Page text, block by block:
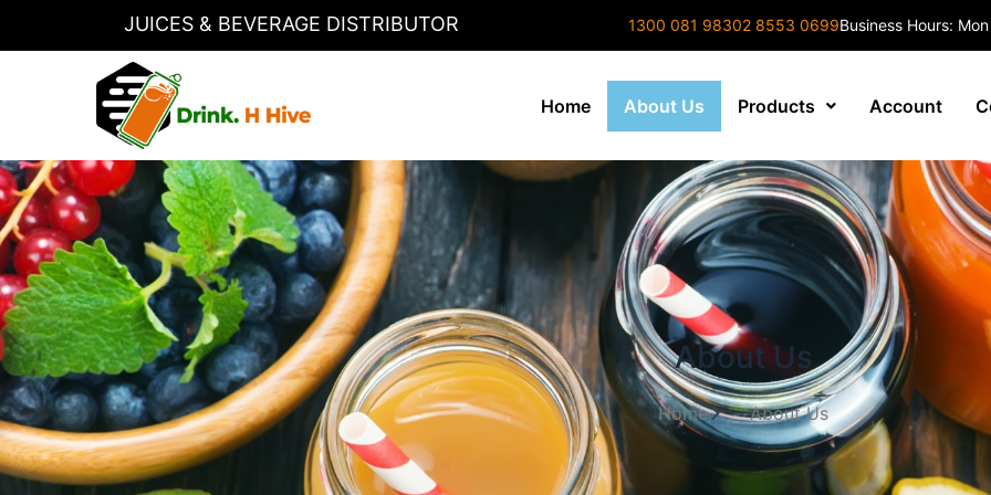
JUICES & BEVERAGE DISTRIBUTOR 1300 081 98302 8553 0699Business Hours:
Home About Us Products Account
About Us
Home About Us